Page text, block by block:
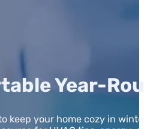
Year-
keep your home cozy in